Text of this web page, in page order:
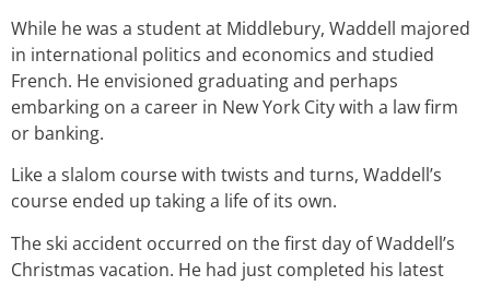
While he was a student at Middlebury, Waddell majored
in international politics and economics and studied
French. He envisioned graduating and perhaps
embarking on a career in New York City with a law firm
or banking.
Like a slalom course with twists and turns, Waddell’s
course ended up taking a life of its own.
The ski accident occurred on the first day of Waddell’s
Christmas vacation. He had just completed his latest